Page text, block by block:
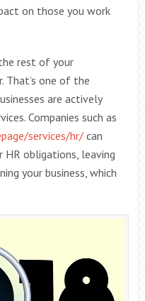
on those you work
rest of your
That’s one of the
are actively
Companies such as
services/hr/can
obligations, leaving
your business, which